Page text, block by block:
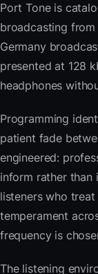
Port Toneis
broadcasting from
Germany
presented at 128
headphones
Programming
patient fade
engineered:
inform rather
listeners who
temperament
frequency is
The listening